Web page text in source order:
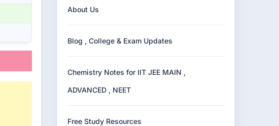
About Us
Blog , College & Exam Updates
Chemistry Notes for IIT JEE MAIN ,
ADVANCED , NEET
Free Study Resources